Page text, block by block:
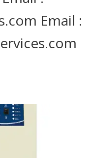
Email :